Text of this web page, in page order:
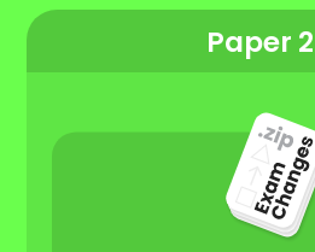
Paper